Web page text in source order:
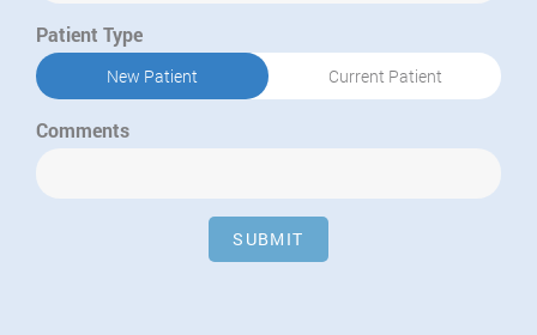
Patient Type
New Patient Current Patient
Comments
SUBMIT